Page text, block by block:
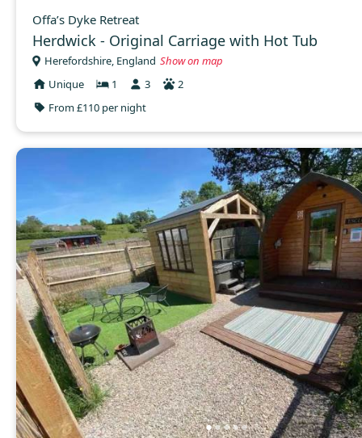
Offa’s Dyke Retreat
Herdwick - Original Carriage with Hot Tub
Herefordshire, England Show on map
Unique
1 3
2
From £110 per night